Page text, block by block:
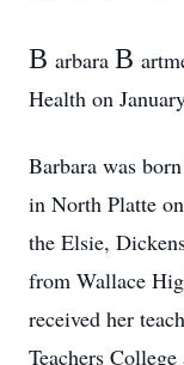
B arbara B
Health on
Barbara was
in North Platte
the Elsie,
from Wallace
received her
Teachers